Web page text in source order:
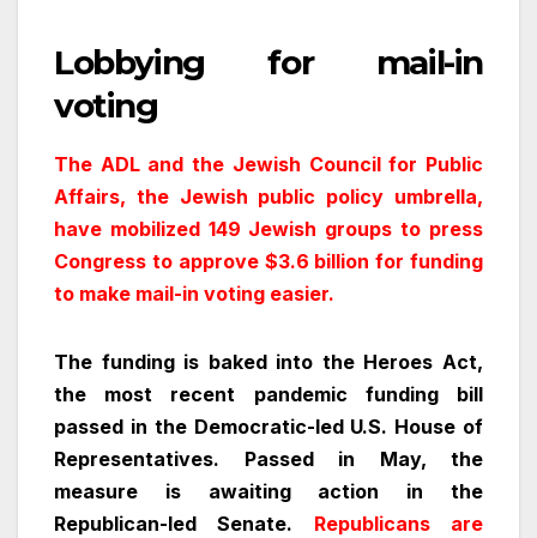
Lobbying for mail-in
voting
The ADL and the Jewish Council for Public
Affairs, the Jewish public policy umbrella,
have mobilized 149 Jewish groups to press
Congress to approve $3.6 billion for funding
to make mail-in voting easier.
The funding is baked into the Heroes Act,
the most recent pandemic funding bill
passed in the Democratic-led U.S. House of
Representatives. Passed in May, the
measure is awaiting action in the
Republican-led Senate. Republicans are